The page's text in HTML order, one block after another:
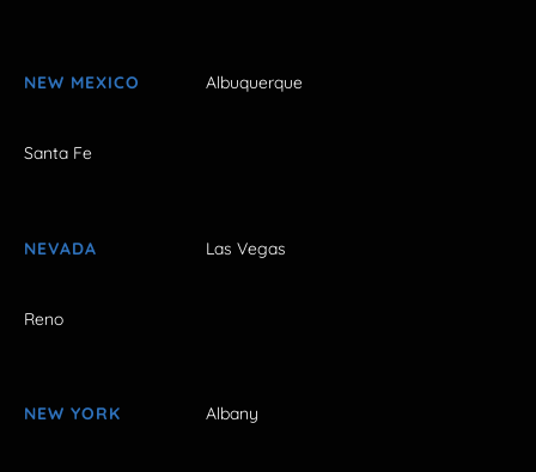
NEW MEXICO Albuquerque
Santa Fe
NEVADA Las Vegas
Reno
NEW YORK Albany